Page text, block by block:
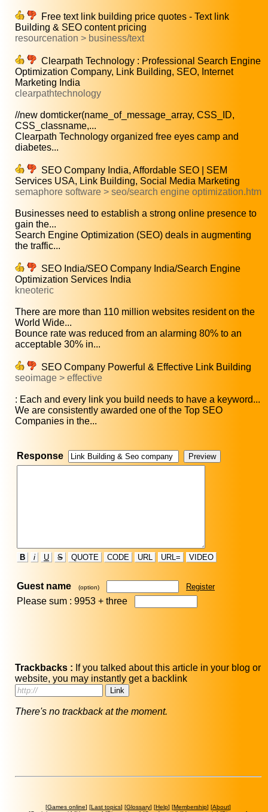
Free text link building price quotes - Text link
Building & SEO content pricing
resourcenation > business/text
Clearpath Technology : Professional Search Engine
Optimization Company, Link Building, SEO, Internet
Marketing India
clearpathtechnology
//new domticker(name_of_message_array, CSS_ID,
CSS_classname,...
Clearpath Technology organized free eyes camp and
diabetes...
SEO Company India, Affordable SEO | SEM
Services USA, Link Building, Social Media Marketing
semaphore software > seo/search engine optimization.htm
Businesses need to establish a strong online presence to
gain the...
Search Engine Optimization (SEO) deals in augmenting
the traffic...
SEO India/SEO Company India/Search Engine
Optimization Services India
kneoteric
There are more than 110 million websites resident on the
World Wide...
Bounce rate was reduced from an alarming 80% to an
acceptable 30% in...
SEO Company Powerful & Effective Link Building
seoimage > effective
: Each and every link you build needs to have a keyword...
We are consistently awarded one of the Top SEO
Companies in the...
Response
B i U S QUOTE CODE URL URL= VIDEO
Guest name (option) Register
Please sum : 9953 + three
Trackbacks : If you talked about this article in your blog or
website, you may instantly get a backlink
There's no trackback at the moment.
[Games online] [Last topics] [Glossary] [Help] [Membership] [About]